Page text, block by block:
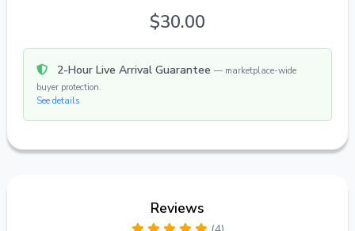
$30.00
2-Hour Live Arrival Guarantee — marketplace-wide
buyer protection.
See details
Reviews